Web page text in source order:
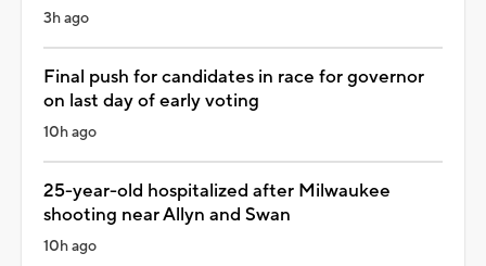
3h ago
Final push for candidates in race for governor
on last day of early voting
10h ago
25-year-old hospitalized after Milwaukee
shooting near Allyn and Swan
10h ago